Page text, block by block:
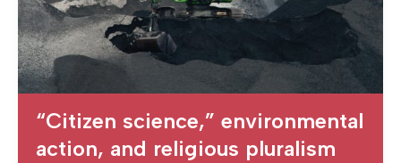
“Citizen science,” environmental
action, and religious pluralism